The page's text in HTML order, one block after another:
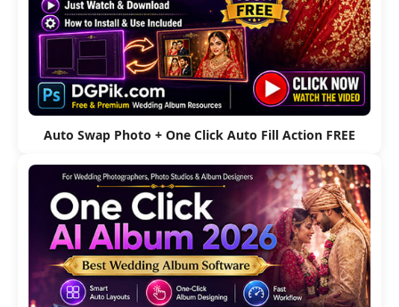
Auto Swap Photo + One Click Auto Fill Action FREE